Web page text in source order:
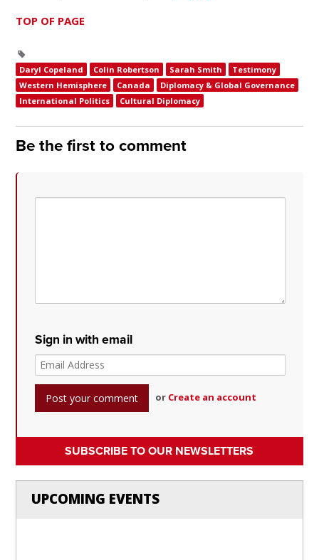
TOP OF PAGE
Daryl Copeland Colin Robertson Sarah Smith
Testimony
Western Hemisphere
Canada
Diplomacy & Global Governance
International Politics
Cultural Diplomacy
Be the first to comment
Sign in with email
or Create an account
SUBSCRIBE TO OUR NEWSLETTERS
UPCOMING EVENTS